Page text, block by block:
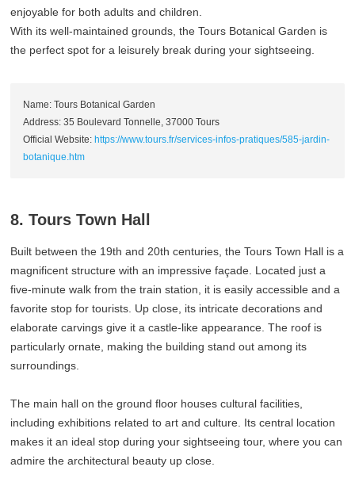
enjoyable for both adults and children.
With its well-maintained grounds, the Tours Botanical Garden is
the perfect spot for a leisurely break during your sightseeing.
Name: Tours Botanical Garden
Address: 35 Boulevard Tonnelle, 37000 Tours
Official Website:https://www.tours.fr/services-infos-pratiques/585-jardin-
botanique.htm
8. Tours Town Hall
Built between the 19th and 20th centuries, the Tours Town Hall is a
magnificent structure with an impressive façade. Located just a
five-minute walk from the train station, it is easily accessible and a
favorite stop for tourists. Up close, its intricate decorations and
elaborate carvings give it a castle-like appearance. The roof is
particularly ornate, making the building stand out among its
surroundings.
The main hall on the ground floor houses cultural facilities,
including exhibitions related to art and culture. Its central location
makes it an ideal stop during your sightseeing tour, where you can
admire the architectural beauty up close.